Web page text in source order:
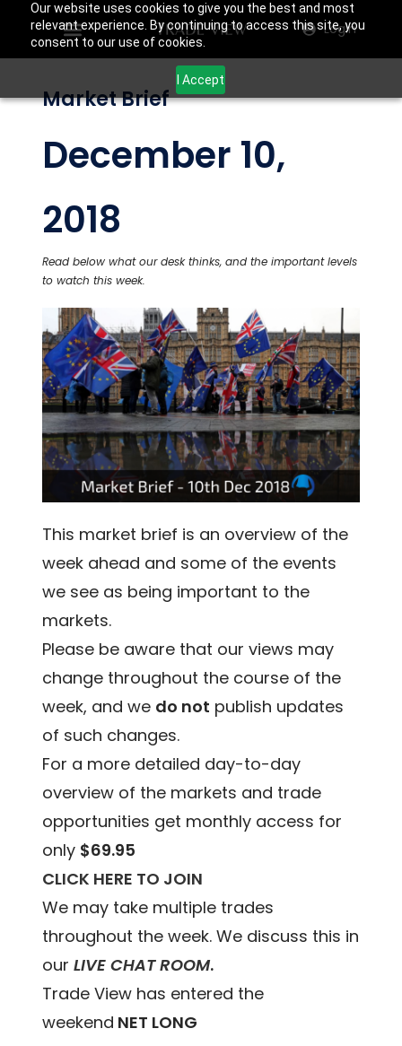
Our website uses cookies to give you the best and most
relevant experience. By continuing to access this site, you
consent to our use of cookies.
I Accept
Login
Market Brief
December 10,
2018
Read below what our desk thinks, and the important levels
to watch this week.
This market brief is an overview of the
week ahead and some of the events
we see as being important to the
markets.
Please be aware that our views may
change throughout the course of the
week, and we do not publish updates
of such changes.
For a more detailed day-to-day
overview of the markets and trade
opportunities get monthly access for
only $69.95
CLICK HERE TO JOIN
We may take multiple trades
throughout the week. We discuss this in
ourLIVE CHAT ROOM.
Trade View has entered the
weekend NET LONG